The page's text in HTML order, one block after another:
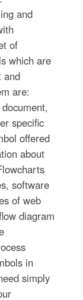
and
of
which are
and
are:
specific
offered
about
software
of web
diagram
in
simply